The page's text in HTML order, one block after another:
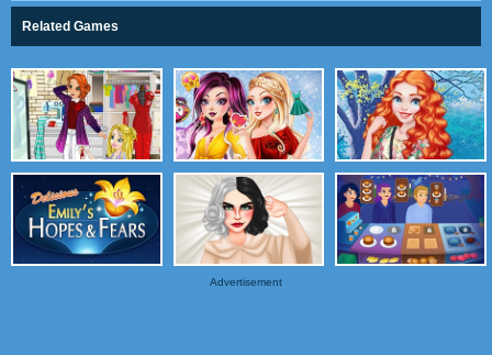
Related Games
Advertisement